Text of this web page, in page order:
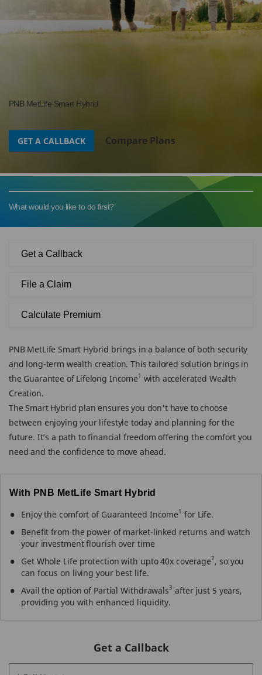
PNB MetLife Smart Hybrid
GET A CALLBACK Compare Plans
What would you like to do first?
Get a Callback
File a Claim
Calculate Premium
PNB MetLife Smart Hybrid brings in a balance of both security
and long-term wealth creation. This tailored solution brings in
the Guarantee of Lifelong Income1 with accelerated Wealth
Creation.
The Smart Hybrid plan ensures you don't have to choose
between enjoying your lifestyle today and planning for the
future. It’s a path to financial freedom offering the comfort you
need and the confidence to move ahead.
With PNB MetLife Smart Hybrid
Enjoy the comfort of Guaranteed Income1 for Life.
Benefit from the power of market-linked returns and watch
your investment flourish over time
Get Whole Life protection with upto 40x coverage2, so you
can focus on living your best life.
Avail the option of Partial Withdrawals3 after just 5 years,
providing you with enhanced liquidity.
Get a Callback